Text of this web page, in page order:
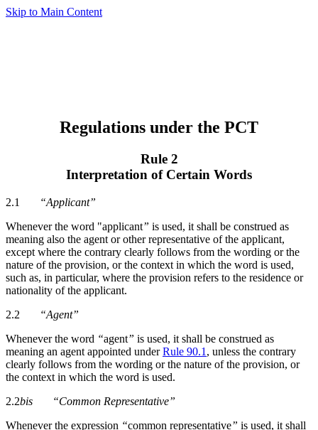
Skip to Main Content
Regulations under the PCT
Rule 2
Interpretation of Certain Words
2.1
“Applicant”
Whenever the word "applicant” is used, it shall be construed as
meaning also the agent or other representative of the applicant,
except where the contrary clearly follows from the wording or the
nature of the provision, or the context in which the word is used,
such as, in particular, where the provision refers to the residence or
nationality of the applicant.
2.2
“Agent”
Whenever the word “agent” is used, it shall be construed as
meaning an agent appointed underRule 90.1 , unless the contrary
clearly follows from the wording or the nature of the provision, or
the context in which the word is used.
2.2bis
“Common Representative”
Whenever the expression “common representative” is used, it shall